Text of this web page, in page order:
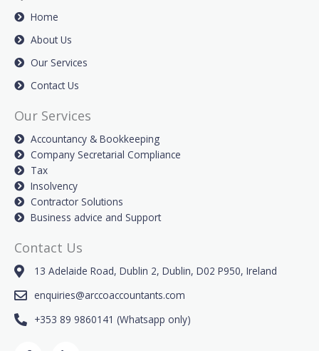
Home
About Us
Our Services
Contact Us
Our Services
Accountancy & Bookkeeping
Company Secretarial Compliance
Tax
Insolvency
Contractor Solutions
Business advice and Support
Contact Us
13 Adelaide Road, Dublin 2, Dublin, D02 P950, Ireland
enquiries@arccoaccountants.com
+353 89 9860141 (Whatsapp only)